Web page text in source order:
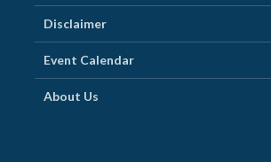
Disclaimer
Event Calendar
About Us